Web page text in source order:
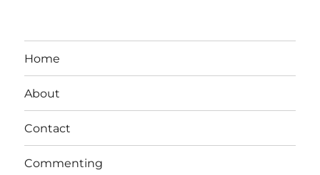
Home
About
Contact
Commenting